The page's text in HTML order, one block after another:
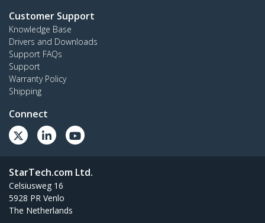
Customer Support
Knowledge Base
Drivers and Downloads
Support FAQs
Support
Warranty Policy
Shipping
Connect
StarTech.com Ltd.
Celsiusweg 16
5928 PR Venlo
The Netherlands